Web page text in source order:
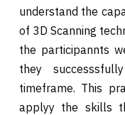
understand the
of 3D Scanning
the participannts
they
timeframe. This
applyy the skills